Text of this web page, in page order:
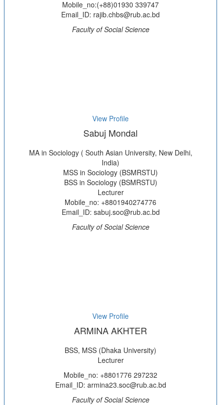
Mobile_no:(+88)01930 339747
Email_ID: rajib.chbs@rub.ac.bd
Faculty of Social Science
View Profile
Sabuj Mondal
MA in Sociology ( South Asian University, New Delhi,
India)
MSS in Sociology (BSMRSTU)
BSS in Sociology (BSMRSTU)
Lecturer
Mobile_no: +8801940274776
Email_ID: sabuj.soc@rub.ac.bd
Faculty of Social Science
View Profile
ARMINA AKHTER
BSS, MSS (Dhaka University)
Lecturer
Mobile_no: +8801776 297232
Email_ID: armina23.soc@rub.ac.bd
Faculty of Social Science